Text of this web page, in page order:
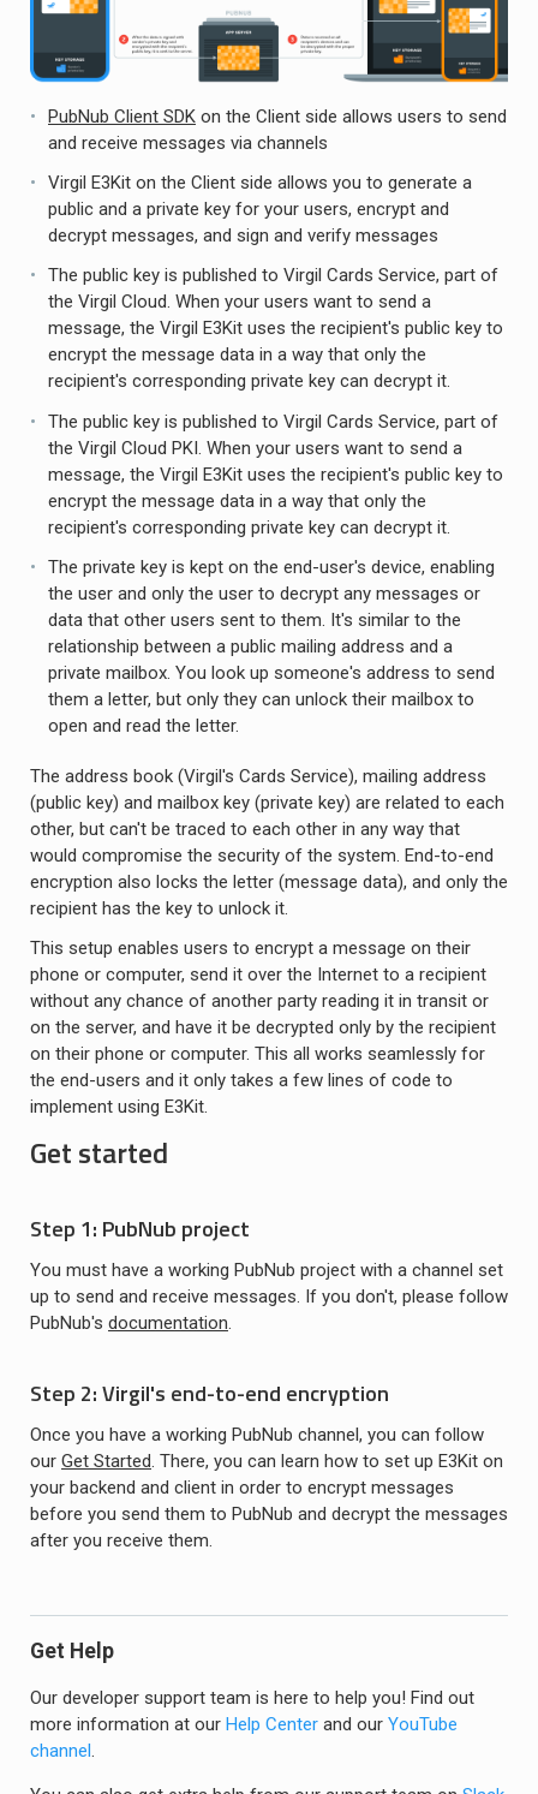
PubNub Client SDK on the Client side allows users to send
and receive messages via channels
Virgil E3Kit on the Client side allows you to generate a
public and a private key for your users, encrypt and
decrypt messages, and sign and verify messages
The public key is published to Virgil Cards Service, part of
the Virgil Cloud. When your users want to send a
message, the Virgil E3Kit uses the recipient's public key to
encrypt the message data in a way that only the
recipient's corresponding private key can decrypt it.
The public key is published to Virgil Cards Service, part of
the Virgil Cloud PKI. When your users want to send a
message, the Virgil E3Kit uses the recipient's public key to
encrypt the message data in a way that only the
recipient's corresponding private key can decrypt it.
The private key is kept on the end-user's device, enabling
the user and only the user to decrypt any messages or
data that other users sent to them. It's similar to the
relationship between a public mailing address and a
private mailbox. You look up someone's address to send
them a letter, but only they can unlock their mailbox to
open and read the letter.
The address book (Virgil's Cards Service), mailing address
(public key) and mailbox key (private key) are related to each
other, but can't be traced to each other in any way that
would compromise the security of the system. End-to-end
encryption also locks the letter (message data), and only the
recipient has the key to unlock it.
This setup enables users to encrypt a message on their
phone or computer, send it over the Internet to a recipient
without any chance of another party reading it in transit or
on the server, and have it be decrypted only by the recipient
on their phone or computer. This all works seamlessly for
the end-users and it only takes a few lines of code to
implement using E3Kit.
Get started
Step 1: PubNub project
You must have a working PubNub project with a channel set
up to send and receive messages. If you don't, please follow
PubNub's documentation.
Step 2: Virgil's end-to-end encryption
Once you have a working PubNub channel, you can follow
our Get Started. There, you can learn how to set up E3Kit on
your backend and client in order to encrypt messages
before you send them to PubNub and decrypt the messages
after you receive them.
Get Help
Our developer support team is here to help you! Find out
more information at our Help Center and our YouTube
channel .